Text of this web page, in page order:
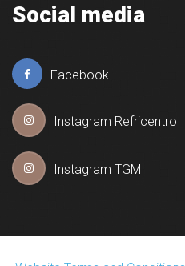
Social media
Facebook
Instagram Refricentro
Instagram TGM